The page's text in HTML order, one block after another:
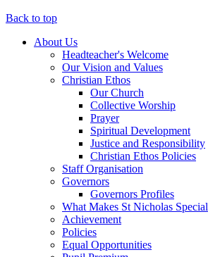
Back to top
About Us
Headteacher's Welcome
Our Vision and Values
Christian Ethos
Our Church
Collective Worship
Prayer
Spiritual Development
Justice and Responsibility
Christian Ethos Policies
Staff Organisation
Governors
Governors Profiles
What Makes St Nicholas Special
Achievement
Policies
Equal Opportunities